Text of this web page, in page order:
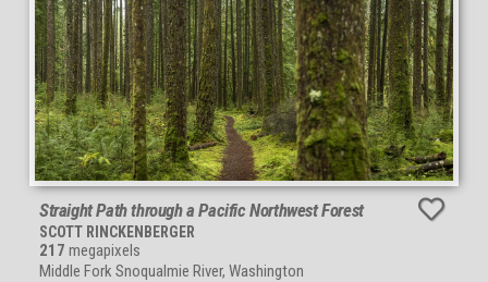
Straight Path through a Pacific Northwest Forest
SCOTT RINCKENBERGER
217 megapixels
Middle Fork Snoqualmie River, Washington